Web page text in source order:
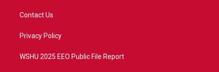
t
e
a
Contact Us
Privacy Policy
WSHU 2025 EEO Public File Report